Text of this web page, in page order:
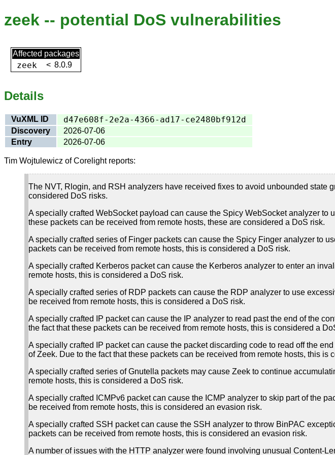
zeek -- potential DoS vulnerabilities
Affected packages
zeek < 8.0.9
Details
VuXML ID d47e608f-2e2a-4366-ad17-ce2480bf912d
Discovery
2026-07-06
Entry
2026-07-06
Tim Wojtulewicz of Corelight reports:
The NVT, Rlogin, and RSH analyzers have received fixes to avoid unbounded state
considered DoS risks.
A specially crafted WebSocket payload can cause the Spicy WebSocket analyzer
these packets can be received from remote hosts, these are considered a DoS risk.
A specially crafted series of Finger packets can cause the Spicy Finger analyzer to
packets can be received from remote hosts, this is considered a DoS risk.
A specially crafted Kerberos packet can cause the Kerberos analyzer to enter an
remote hosts, this is considered a DoS risk.
A specially crafted series of RDP packets can cause the RDP analyzer to use
be received from remote hosts, this is considered a DoS risk.
A specially crafted IP packet can cause the IP analyzer to read past the end of the
the fact that these packets can be received from remote hosts, this is considered a
A specially crafted IP packet can cause the packet discarding code to read off the
of Zeek. Due to the fact that these packets can be received from remote hosts, this is
A specially crafted series of Gnutella packets may cause Zeek to continue
remote hosts, this is considered a DoS risk.
A specially crafted ICMPv6 packet can cause the ICMP analyzer to skip part of the
be received from remote hosts, this is considered an evasion risk.
A specially crafted SSH packet can cause the SSH analyzer to throw BinPAC
packets can be received from remote hosts, this is considered an evasion risk.
A number of issues with the HTTP analyzer were found involving unusual Content-